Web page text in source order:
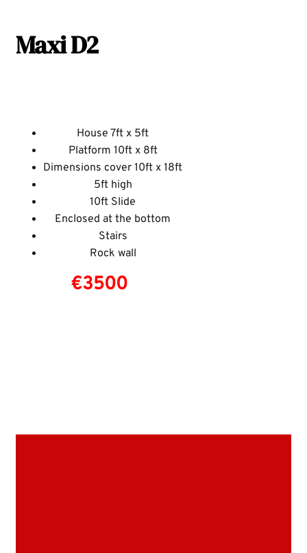
Maxi D2
House 7ft x 5ft
Platform 10ft x 8ft
Dimensions cover 10ft x 18ft
5ft high
10ft Slide
Enclosed at the bottom
Stairs
Rock wall
€3500